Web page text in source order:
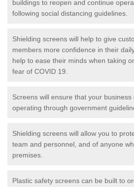
buildings to reopen and continue
following social distancing guidelines.
Shielding screens will help to give
members more confidence in their
help to ease their minds when taking
fear of COVID 19.
Screens will ensure that your
operating through government
Shielding screens will allow you to
team and personnel, and of anyone
premises.
Plastic safety screens can be built to